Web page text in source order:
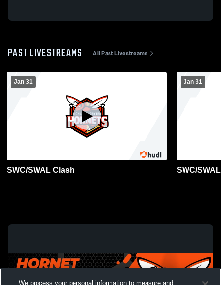
PAST LIVESTREAMS All Past Livestreams
Jan 31
SWC/SWAL Clash
Jan 31
SWC/
We process your personal information to measure and